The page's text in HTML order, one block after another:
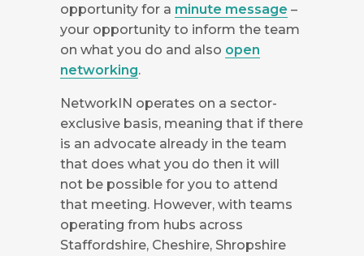
opportunity for a minute message –
your opportunity to inform the team
on what you do and also open
networking.
NetworkIN operates on a sector-
exclusive basis, meaning that if there
is an advocate already in the team
that does what you do then it will
not be possible for you to attend
that meeting. However, with teams
operating from hubs across
Staffordshire, Cheshire, Shropshire